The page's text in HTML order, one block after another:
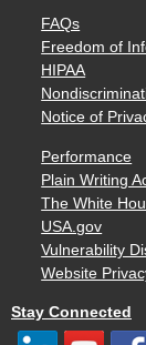
FAQs
Freedom of
HIPAA
Notice of
Performance
Plain Writing
The White
USA.gov
Vulnerability
Website
Stay Connected